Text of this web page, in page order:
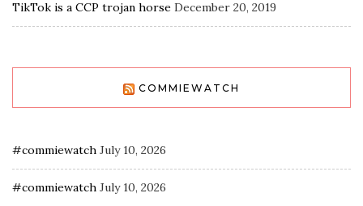
TikTok is a CCP trojan horse December 20, 2019
COMMIEWATCH
#commiewatch July 10, 2026
#commiewatch July 10, 2026